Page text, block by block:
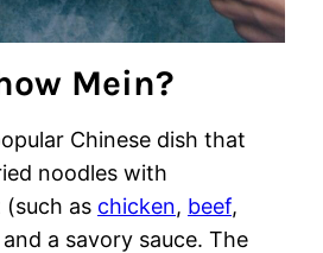
Mein?
Chinese dish that
noodles with
(such as chicken, beef,
a savory sauce. The